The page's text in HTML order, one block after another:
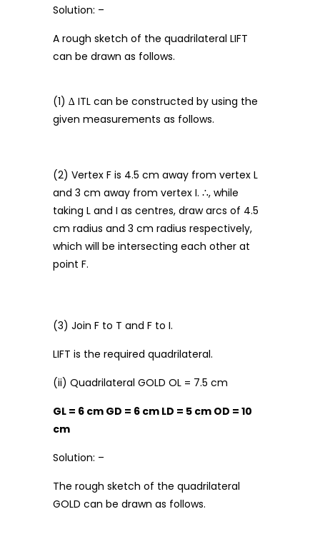
Solution: –
A rough sketch of the quadrilateral LIFT
can be drawn as follows.
(1) ∆ ITL can be constructed by using the
given measurements as follows.
(2) Vertex F is 4.5 cm away from vertex L
and 3 cm away from vertex I. ∴, while
taking L and I as centres, draw arcs of 4.5
cm radius and 3 cm radius respectively,
which will be intersecting each other at
point F.
(3) Join F to T and F to I.
LIFT is the required quadrilateral.
(ii) Quadrilateral GOLD OL = 7.5 cm
GL = 6 cm GD = 6 cm LD = 5 cm OD = 10
cm
Solution: –
The rough sketch of the quadrilateral
GOLD can be drawn as follows.